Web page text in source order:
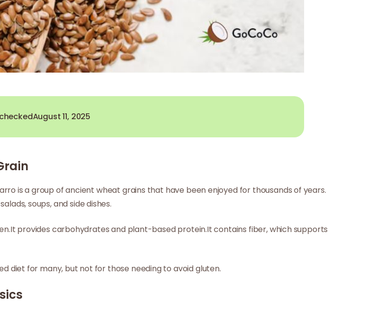
August 11, 2025
is a group of ancient wheat grains that have been enjoyed for thousands of years.
soups, and side dishes.
provides carbohydrates and plant-based protein.It contains fiber, which supports
diet for many, but not for those needing to avoid gluten.